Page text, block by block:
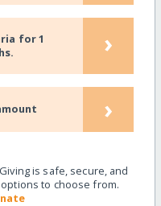
for 1
›
›
is safe, secure, and
to choose from.